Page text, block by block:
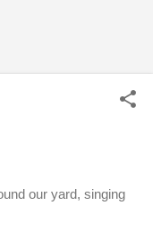
our yard, singing